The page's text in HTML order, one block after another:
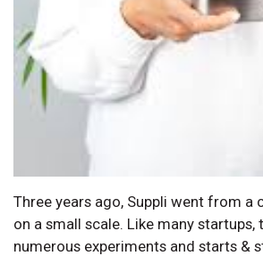
Three years ago, Suppli went from a
on a small scale. Like many startups,
numerous experiments and starts &